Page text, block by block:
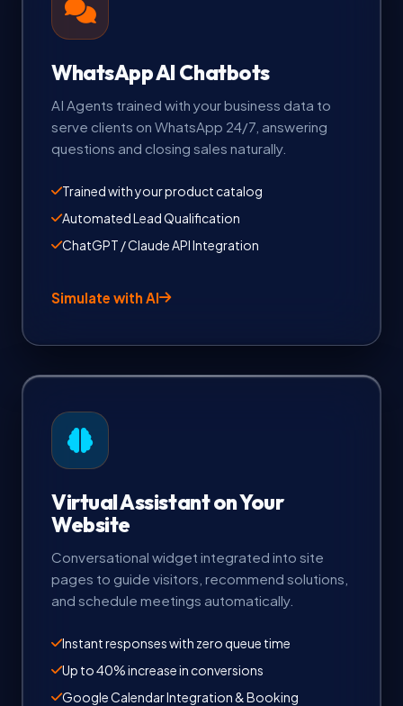
WhatsApp AI Chatbots
AI Agents trained with your business data to
serve clients on WhatsApp 24/7, answering
questions and closing sales naturally.
Trained with your product catalog
Automated Lead Qualification
ChatGPT / Claude API Integration
Simulate with AI
Virtual Assistant on Your
Website
Conversational widget integrated into site
pages to guide visitors, recommend solutions,
and schedule meetings automatically.
Instant responses with zero queue time
Up to 40% increase in conversions
Google Calendar Integration & Booking